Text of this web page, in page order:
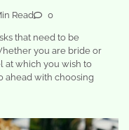
Read 0
that need to be
you are bride or
at which you wish to
ahead with choosing